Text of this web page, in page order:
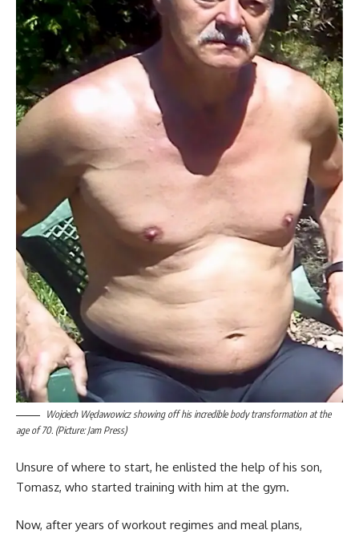
Wojciech Węcławowicz showing off his incredible body transformation at the
age of 70. (Picture: Jam Press)
Unsure of where to start, he enlisted the help of his son,
Tomasz, who started training with him at the gym.
Now, after years of workout regimes and meal plans,